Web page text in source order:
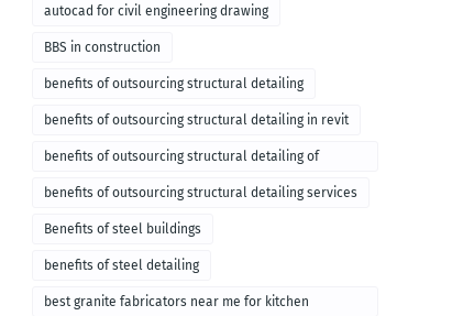
autocad for civil engineering drawing
BBS in construction
benefits of outsourcing structural detailing
benefits of outsourcing structural detailing in revit
benefits of outsourcing structural detailing of
foundation
benefits of outsourcing structural detailing services
Benefits of steel buildings
benefits of steel detailing
best granite fabricators near me for kitchen